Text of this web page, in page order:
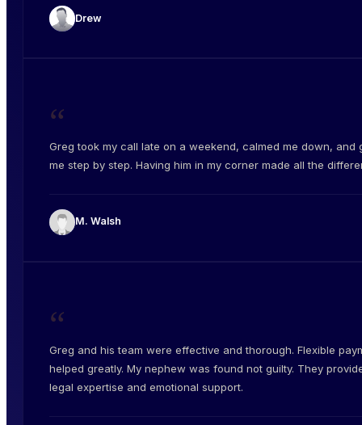
Drew
“
Greg took my call late on a weekend, calmed me down, and
me step by step. Having him in my corner made all the
M. Walsh
“
Greg and his team were effective and thorough. Flexible
helped greatly. My nephew was found not guilty. They
legal expertise and emotional support.